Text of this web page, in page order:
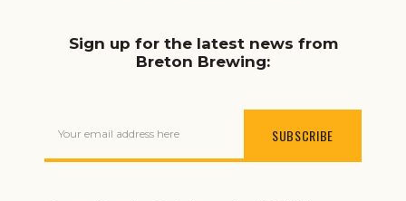
Sign up for the latest news from
Breton Brewing:
Your email address here